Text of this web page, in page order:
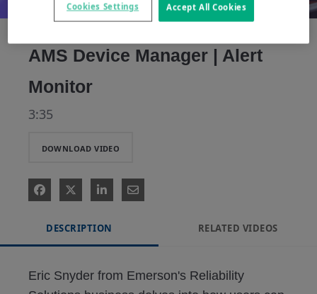
Video
AMS Device Manager | Alert
Monitor
3:35
DOWNLOAD VIDEO
DESCRIPTION RELATED VIDEOS
Eric Snyder from Emerson's Reliability
Accept All Cookies
Cookies Settings